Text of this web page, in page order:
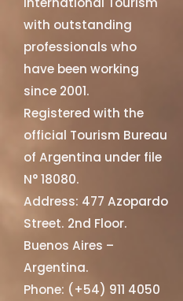
with outstanding
professionals who
have been working
since 2001.
Registered with the
official Tourism Bureau
of Argentina under file
N° 18080.
Address: 477 Azopardo
Street. 2nd Floor.
Buenos Aires –
Argentina.
Phone: (+54) 911 4050